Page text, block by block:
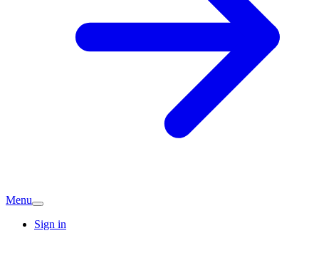
Menu
Sign in